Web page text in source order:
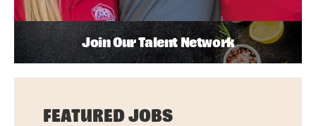
Join Our Talent Network
FEATURED JOBS